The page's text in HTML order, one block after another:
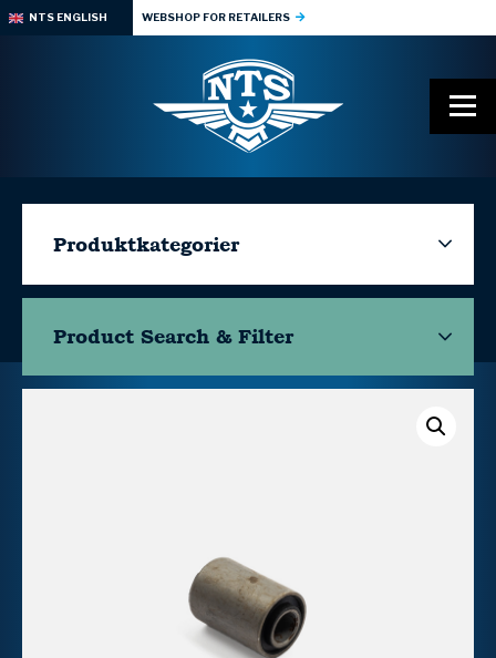
NTS ENGLISH WEBSHOP FOR RETAILERS
Produktkategorier
Product Search & Filter